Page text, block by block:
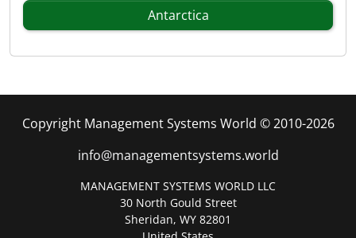
Antarctica
Copyright Management Systems World © 2010-2026
info@managementsystems.world
MANAGEMENT SYSTEMS WORLD LLC
30 North Gould Street
Sheridan, WY 82801